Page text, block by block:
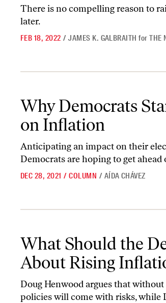
There is no compelling reason to
later.
FEB 18, 2022 / JAMES K. GALBRAITH forTHE
Why Democrats
on Inflation
Anticipating an impact on their
Democrats are hoping to get ahead
DEC 28, 2021 / COLUMN / AÍDA CHÁVEZ
What Should the
About Rising
Doug Henwood argues that
policies will come with risks, while